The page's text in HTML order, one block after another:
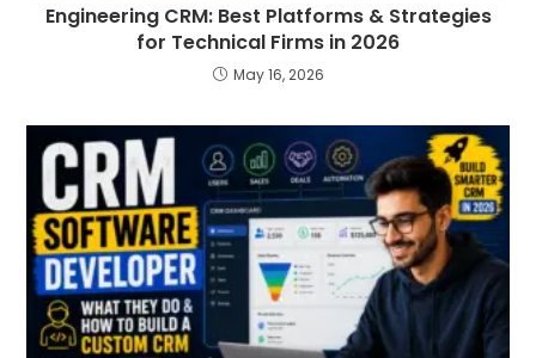
Engineering CRM: Best Platforms & Strategies
for Technical Firms in 2026
May 16, 2026